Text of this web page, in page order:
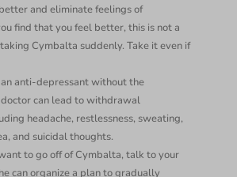
and eliminate feelings of
find that you feel better, this is not a
Cymbalta suddenly. Take it even if
an anti-depressant without the
doctor can lead to withdrawal
headache, restlessness, sweating,
and suicidal thoughts.
to go off of Cymbalta, talk to your
can organize a plan to gradually